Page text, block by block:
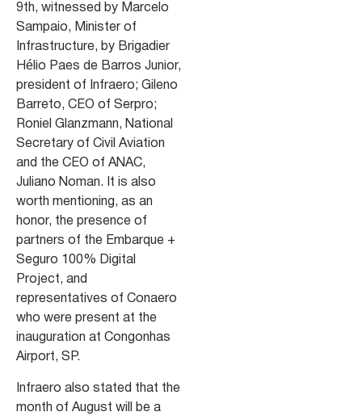
9th, witnessed by Marcelo
Sampaio, Minister of
Infrastructure, by Brigadier
Hélio Paes de Barros Junior,
president of Infraero; Gileno
Barreto, CEO of Serpro;
Roniel Glanzmann, National
Secretary of Civil Aviation
and the CEO of ANAC,
Juliano Noman. It is also
worth mentioning, as an
honor, the presence of
partners of the Embarque +
Seguro 100% Digital
Project, and
representatives of Conaero
who were present at the
inauguration at Congonhas
Airport, SP.
Infraero also stated that the
month of August will be a